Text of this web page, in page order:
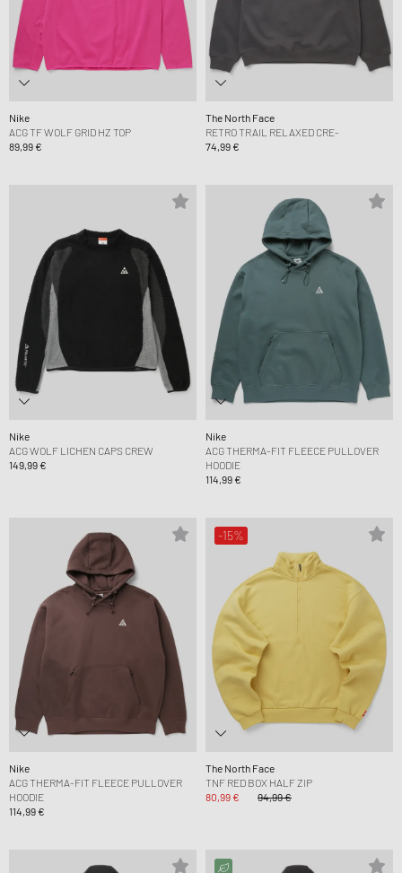
Nike
ACG TF WOLF GRID HZ TOP
89,99 €
The North Face
RETRO TRAIL RELAXED CRE-
74,99 €
Nike
ACG WOLF LICHEN CAPS CREW
149,99 €
Nike
ACG THERMA-FIT FLEECE PULLOVER
HOODIE
114,99 €
Nike
ACG THERMA-FIT FLEECE PULLOVER
HOODIE
114,99 €
-15%
The North Face
TNF RED BOX HALF ZIP
80,99 €
94,99 €